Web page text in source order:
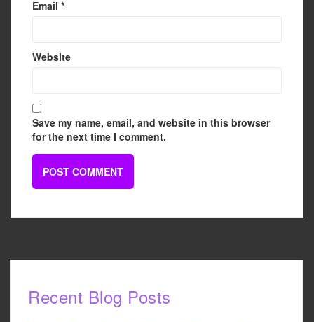
Email *
Website
Save my name, email, and website in this browser
for the next time I comment.
Recent Blog Posts